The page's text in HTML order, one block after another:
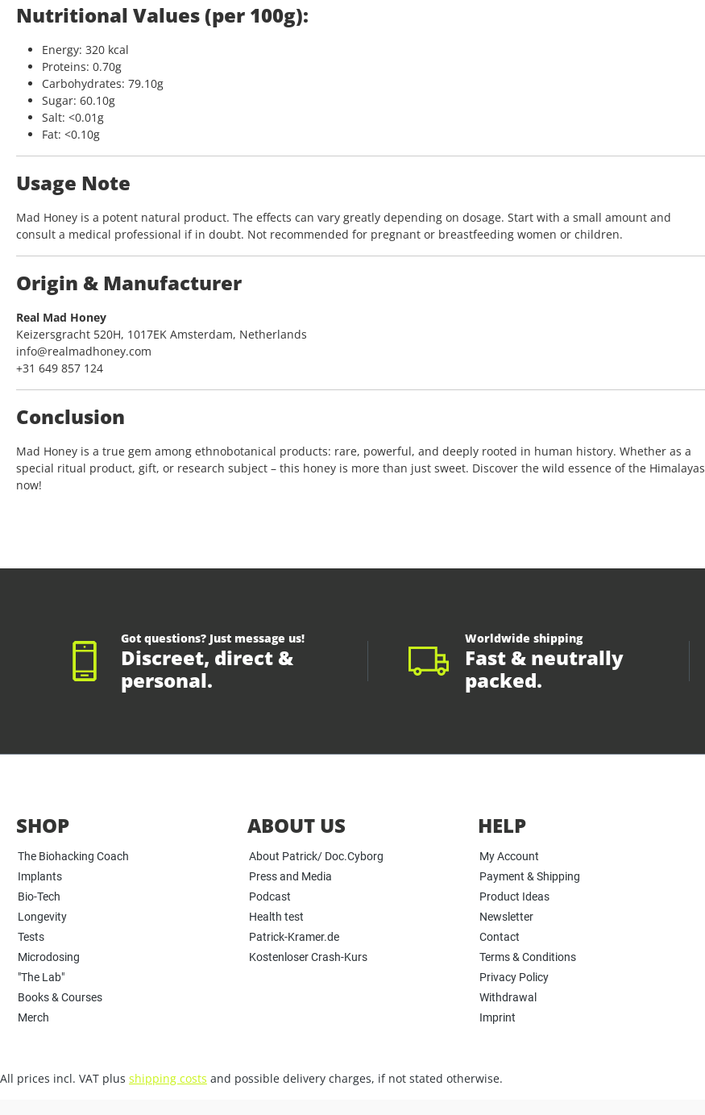
Nutritional Values (per 100g):
Energy: 320 kcal
Proteins: 0.70g
Carbohydrates: 79.10g
Sugar: 60.10g
Salt: <0.01g
Fat: <0.10g
Usage Note
Mad Honey is a potent natural product. The effects can vary greatly depending on dosage. Start with a small amount and
consult a medical professional if in doubt. Not recommended for pregnant or breastfeeding women or children.
Origin & Manufacturer
Real Mad Honey
Keizersgracht 520H, 1017EK Amsterdam, Netherlands
info@realmadhoney.com
+31 649 857 124
Conclusion
Mad Honey is a true gem among ethnobotanical products: rare, powerful, and deeply rooted in human history. Whether as a
special ritual product, gift, or research subject – this honey is more than just sweet. Discover the wild essence of the Himalayas
now!
Got questions? Just message us!
Discreet, direct &
personal.
Worldwide shipping
Fast & neutrally
packed.
SHOP
The Biohacking Coach
Implants
Bio-Tech
Longevity
Tests
Microdosing
"The Lab"
Books & Courses
Merch
ABOUT US
About Patrick/ Doc.Cyborg
Press and Media
Podcast
Health test
Patrick-Kramer.de
Kostenloser Crash-Kurs
HELP
My Account
Payment & Shipping
Product Ideas
Newsletter
Contact
Terms & Conditions
Privacy Policy
Withdrawal
Imprint
All prices incl. VAT plus shipping costs and possible delivery charges, if not stated otherwise.